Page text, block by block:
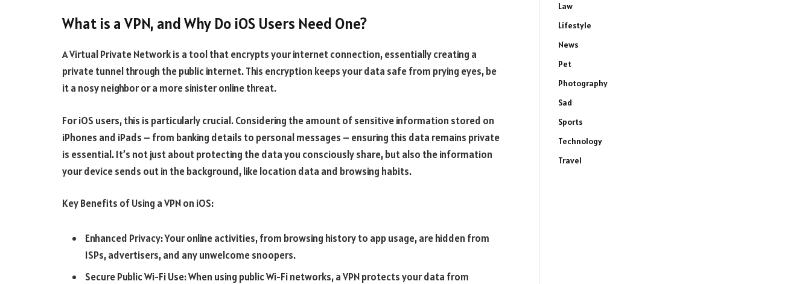
What is a VPN, and Why Do iOS Users Need One?
A Virtual Private Network is a tool that encrypts your internet connection, essentially creating a
private tunnel through the public internet. This encryption keeps your data safe from prying eyes, be
it a nosy neighbor or a more sinister online threat.
For iOS users, this is particularly crucial. Considering the amount of sensitive information stored on
iPhones and iPads – from banking details to personal messages – ensuring this data remains private
is essential. It’s not just about protecting the data you consciously share, but also the information
your device sends out in the background, like location data and browsing habits.
Key Benefits of Using a VPN on iOS:
Enhanced Privacy: Your online activities, from browsing history to app usage, are hidden from
ISPs, advertisers, and any unwelcome snoopers.
Secure Public Wi-Fi Use: When using public Wi-Fi networks, a VPN protects your data from
Law
Lifestyle
News
Pet
Photography
Sad
Sports
Technology
Travel